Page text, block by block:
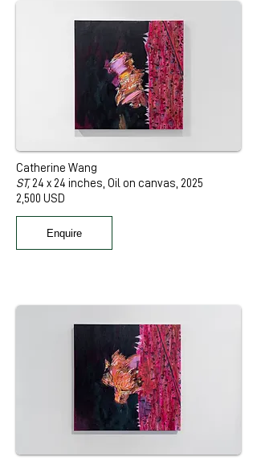
Catherine Wang
ST,24 x 24 inches, Oil on canvas, 2025
2,500 USD
Enquire